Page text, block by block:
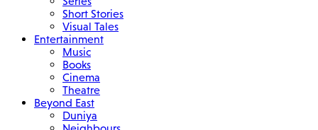
Short Stories
Visual Tales
Entertainment
Music
Books
Cinema
Theatre
Beyond East
Duniya